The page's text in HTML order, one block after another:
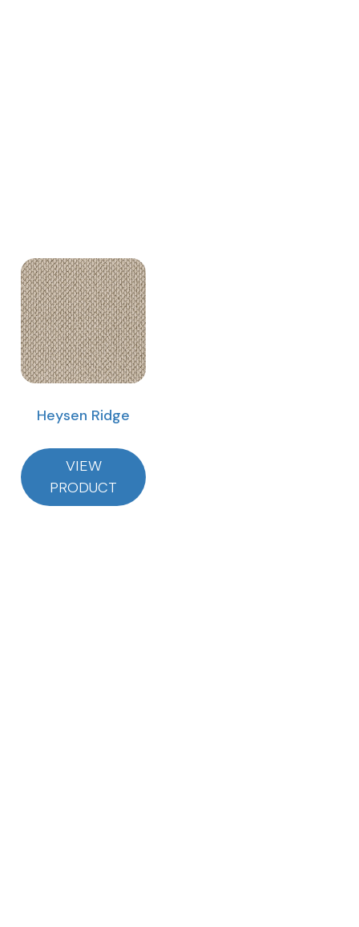
Heysen Ridge
VIEW
PRODUCT